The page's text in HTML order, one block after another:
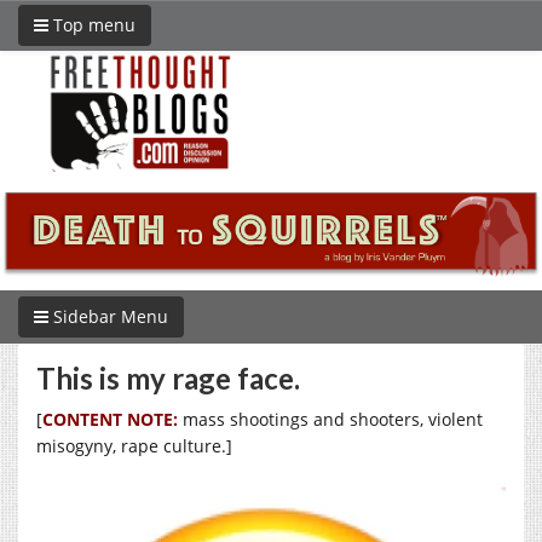
Top menu
Sidebar Menu
This is my rage face.
[CONTENT NOTE: mass shootings and shooters, violent
misogyny, rape culture.]